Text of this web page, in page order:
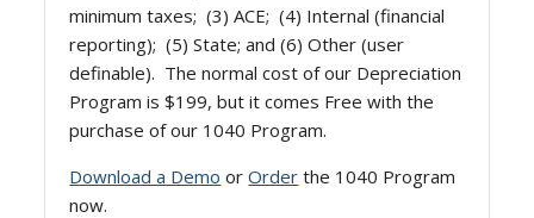
minimum taxes; (3) ACE; (4) Internal (financial
reporting); (5) State; and (6) Other (user
definable). The normal cost of our Depreciation
Program is $199, but it comes Free with the
purchase of our 1040 Program.
Download a Demo orOrder the 1040 Program
now.